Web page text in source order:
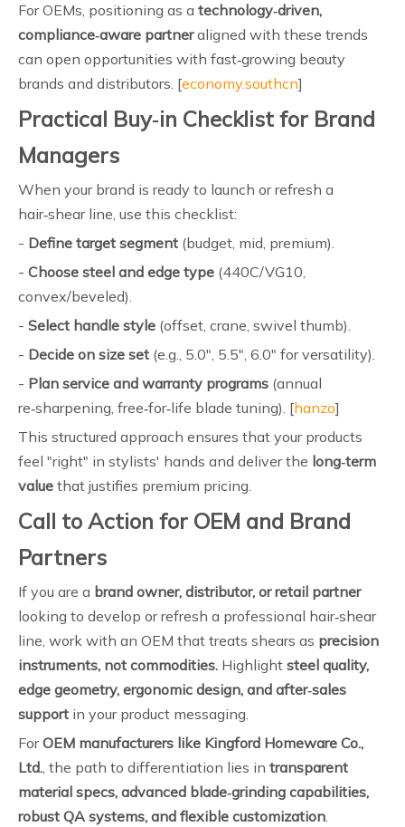
For OEMs, positioning as a technology‑driven,
compliance‑aware partneraligned with these trends
can open opportunities with fast‑growing beauty
brands and distributors. [economy.southcn]
Practical Buy‑in Checklist for Brand
Managers
When your brand is ready to launch or refresh a
hair‑shear line, use this checklist:
- Define target segment (budget, mid, premium).
- Choose steel and edge type (440C/VG10,
convex/beveled).
- Select handle style (offset, crane, swivel thumb).
- Decide on size set (e.g., 5.0", 5.5", 6.0" for versatility).
- Plan service and warranty programs (annual
re‑sharpening, free‑for‑life blade tuning). [hanzo]
This structured approach ensures that your products
feel "right" in stylists' hands and deliver the long‑term
value that justifies premium pricing.
Call to Action for OEM and Brand
Partners
If you are a brand owner, distributor, or retail partner
looking to develop or refresh a professional hair‑shear
line, work with an OEM that treats shears as precision
instruments, not commodities. Highlight steel quality,
edge geometry, ergonomic design, and after‑sales
support in your product messaging.
ForOEM manufacturers like Kingford Homeware Co.,
Ltd., the path to differentiation lies in transparent
material specs, advanced blade‑grinding capabilities,
robust QA systems, and flexible customization.